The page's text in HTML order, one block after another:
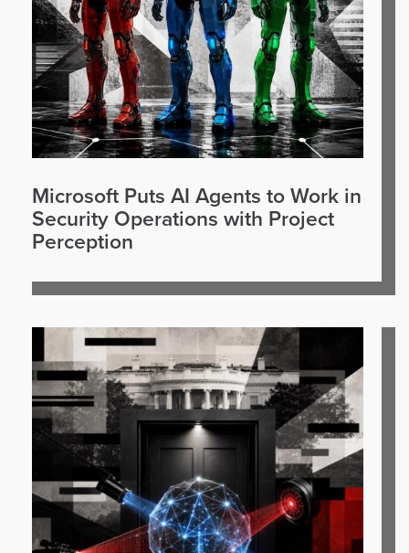
Microsoft Puts AI Agents to Work in
Security Operations with Project
Perception